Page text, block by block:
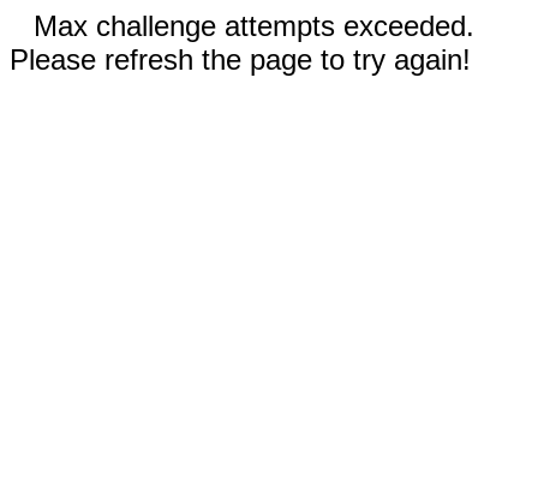
Max challenge attempts exceeded.
Please refresh the page to try again!